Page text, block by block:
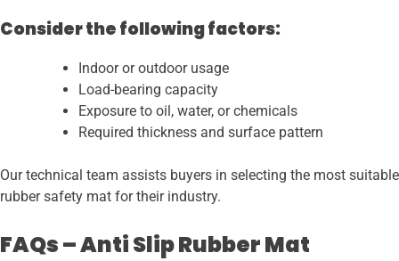
Consider the following factors:
Indoor or outdoor usage
Load-bearing capacity
Exposure to oil, water, or chemicals
Required thickness and surface pattern
Our technical team assists buyers in selecting the most suitable
rubber safety mat for their industry.
FAQs – Anti Slip Rubber Mat